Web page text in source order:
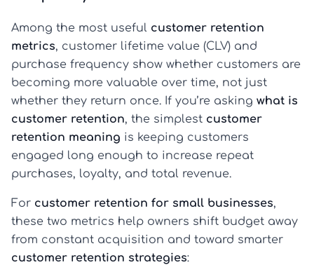
Among the most useful customer retention
metrics, customer lifetime value (CLV) and
purchase frequency show whether customers are
becoming more valuable over time, not just
whether they return once. If you’re asking what is
customer retention, the simplest customer
retention meaning is keeping customers
engaged long enough to increase repeat
purchases, loyalty, and total revenue.
For customer retention for small businesses,
these two metrics help owners shift budget away
from constant acquisition and toward smarter
customer retention strategies: